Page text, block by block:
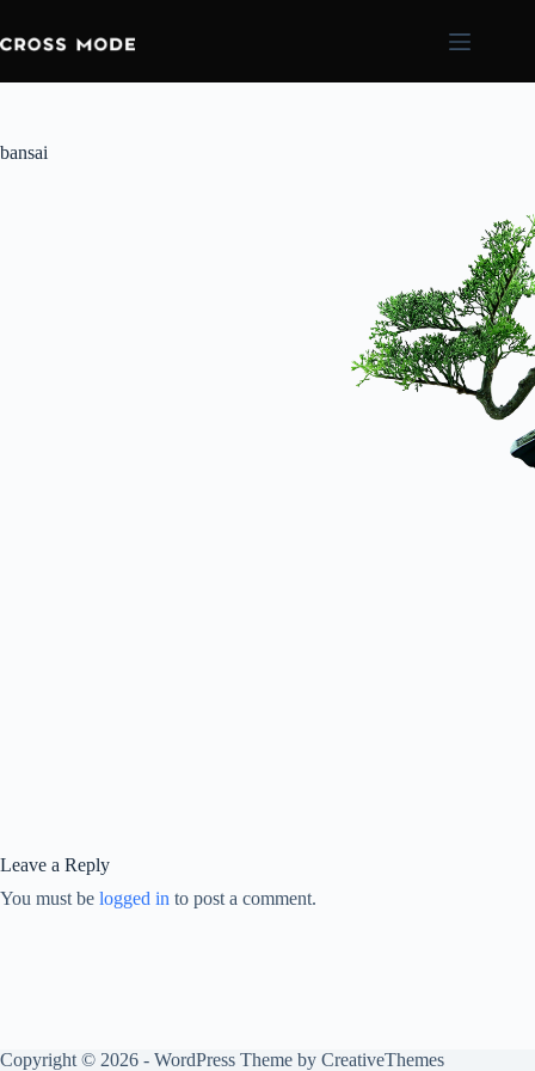
bansai
Leave a Reply
You must be logged in to post a comment.
Copyright © 2026 - WordPress Theme by CreativeThemes